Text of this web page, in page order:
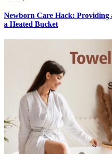
Newborn Care Hack: Providing
a Heated Bucket